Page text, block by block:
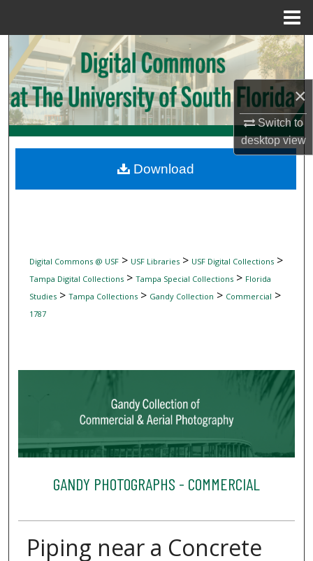
×
Switch to
desktopview
Search
Browse Collections
My Account
Digital Commons Network™
Digital Commons @ USF> USF Libraries> USF Digital Collections>
Tampa Digital Collections> Tampa Special Collections> Florida
Studies> Tampa Collections> Gandy Collection > Commercial >
1787
GANDY PHOTOGRAPHS - COMMERCIAL
Piping near a Concrete
Download